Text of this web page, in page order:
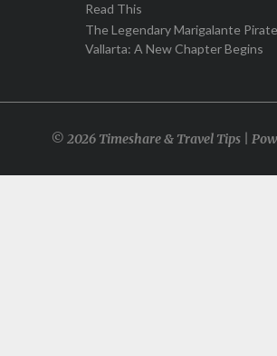
Read This
The Legendary Marigalante
Vallarta: A New Chapter Begins
© 2026 Timeshare & Travel Tips |